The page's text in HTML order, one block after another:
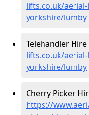
lifts.co.uk/
yorkshire/lumby
Telehandler Hire
lifts.co.uk/
yorkshire/lumby
Cherry Picker
https://